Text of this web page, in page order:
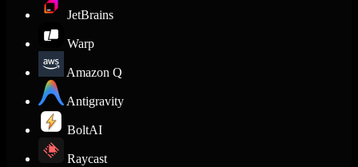
JetBrains
Warp
Amazon Q
Antigravity
BoltAI
Raycast